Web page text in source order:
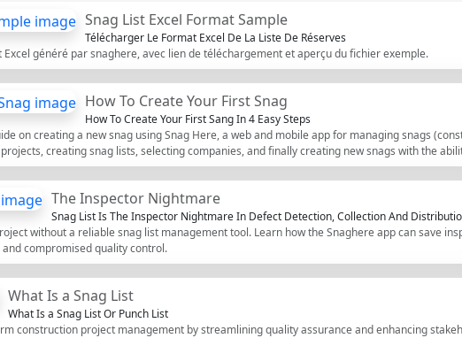
Snag List Excel Format Sample
Télécharger Le Format Excel De La Liste De Réserves
généré par snaghere, avec lien de téléchargement et aperçu du fichier exemple.
How To Create Your First Snag
How To Create Your First Sang In 4 Easy Steps
on creating a new snag using Snag Here, a web and mobile app for managing snags
creating snag lists, selecting companies, and finally creating new snags with the
The Inspector Nightmare
Snag List Is The Inspector Nightmare In Defect Detection, Collection And
without a reliable snag list management tool. Learn how the Snaghere app can save
compromised quality control.
What Is a Snag List
What Is a Snag List Or Punch List
construction project management by streamlining quality assurance and enhancing